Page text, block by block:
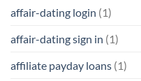
affair-dating login (1)
affair-dating sign in (1)
affiliate payday loans (1)